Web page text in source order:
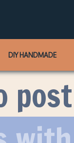
DIY HANDMADE